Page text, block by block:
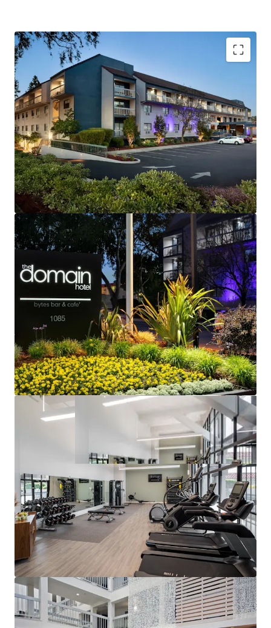
Fee Simple, Institutional Quality Hotel
Strategic Gateway to Silicon Valley and Northern
California
Rare Investment Opportunity with Brand and
Management Availability
Robust Lodging Market Performance
Exceptional Corporate Demand Generators
High Barriers-to-Entry